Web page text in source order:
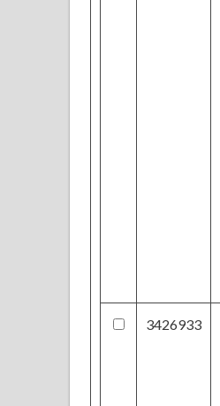
3426933